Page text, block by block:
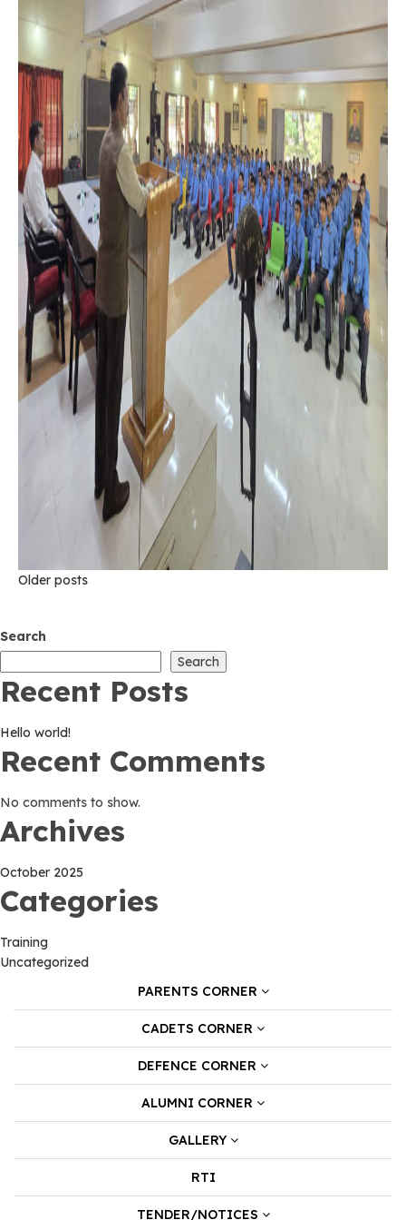
Posts
navigation
Older posts
Search
Search
Recent Posts
Hello world!
Recent Comments
No comments to show.
Archives
October 2025
Categories
Training
Uncategorized
PARENTS CORNER
CADETS CORNER
DEFENCE CORNER
ALUMNI CORNER
GALLERY
RTI
TENDER/NOTICES